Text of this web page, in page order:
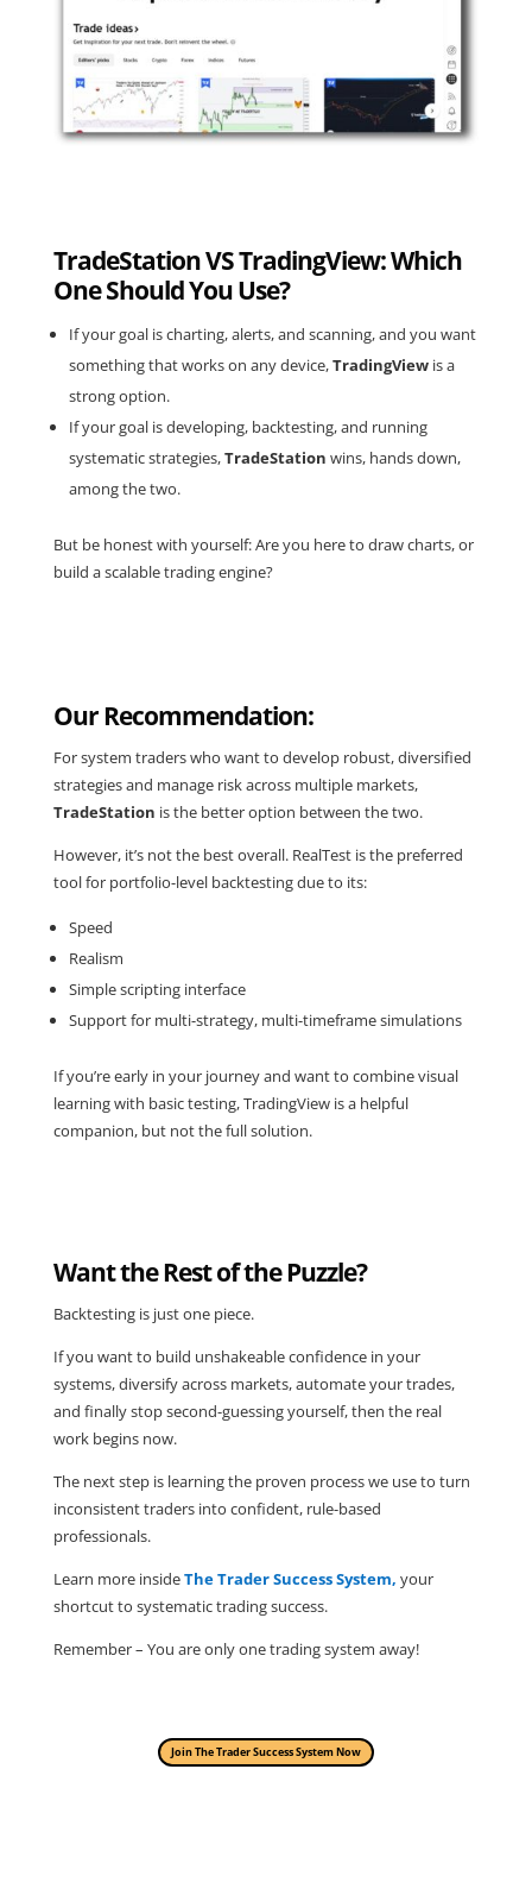
TradeStation VS TradingView: Which
One Should You Use?
If your goal is charting, alerts, and scanning, and you want
something that works on any device,TradingView is a
strong option.
If your goal is developing, backtesting, and running
systematic strategies,TradeStation wins, hands down,
among the two.
But be honest with yourself: Are you here to draw charts, or
build a scalable trading engine?
Our Recommendation:
For system traders who want to develop robust, diversified
strategies and manage risk across multiple markets,
TradeStation is the better option between the two.
However, it’s not the best overall. RealTestis the preferred
tool for portfolio-level backtesting due to its:
Speed
Realism
Simple scripting interface
Support for multi-strategy, multi-timeframe simulations
If you’re early in your journey and want to combine visual
learning with basic testing, TradingView is a helpful
companion, but not the full solution.
Want the Rest of the Puzzle?
Backtesting is just one piece.
If you want to build unshakeable confidence in your
systems, diversify across markets, automate your trades,
and finally stop second-guessing yourself, then the real
work begins now.
The next step is learning the proven process we use to turn
inconsistent traders into confident, rule-based
professionals.
Learn more insideThe Trader Success System, your
shortcut to systematic trading success.
Remember – You are only one trading system away!
Join The Trader Success System Now